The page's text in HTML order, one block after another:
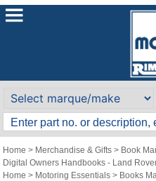
Home > Merchandise & Gifts > Book
Digital Owners Handbooks - Land
Home > Motoring Essentials > Books